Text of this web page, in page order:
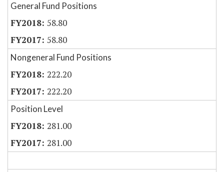
General Fund Positions
58.80
58.80
Nongeneral Fund Positions
222.20
222.20
Position Level
281.00
281.00